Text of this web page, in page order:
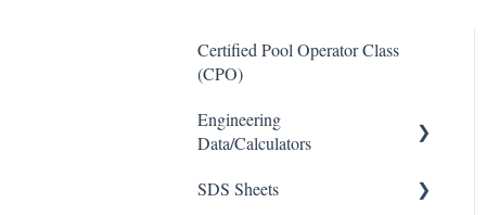
Certified Pool Operator Class
(CPO)
Engineering
Data/Calculators
Calculators
SDS Sheets